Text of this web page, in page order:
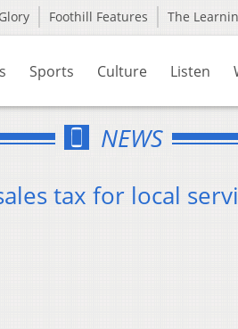
Foothill Features The
Sports Culture Listen
NEWS
tax for local